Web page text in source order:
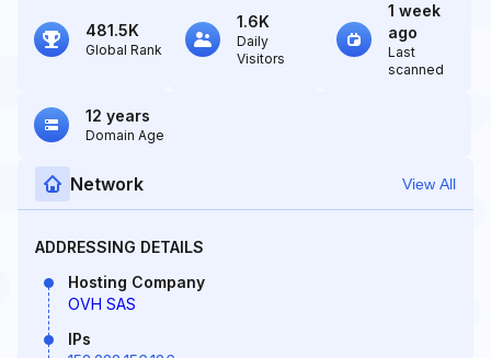
481.5K
Global Rank
1.6K
Daily
Visitors
1 week
ago
Last
scanned
12 years
Domain Age
Network View All
ADDRESSING DETAILS
Hosting Company
OVH SAS
IPs